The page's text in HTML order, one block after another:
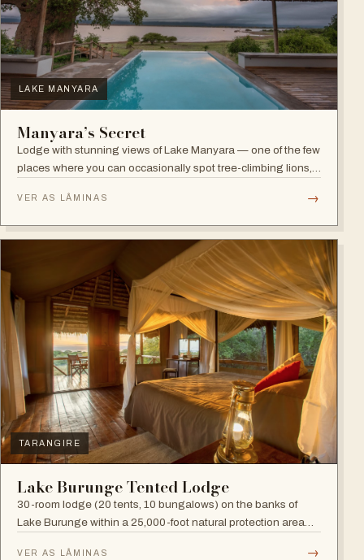
LAKE MANYARA
Manyara’s Secret
Lodge with stunning views of Lake Manyara — one of the few
places where you can occasionally spot tree-climbing lions,
national park.
VER AS LÂMINAS →
TARANGIRE
Lake Burunge Tented Lodge
30-room lodge (20 tents, 10 bungalows) on the banks of
Lake Burunge within a 25,000-foot natural protection area
VER AS LÂMINAS →